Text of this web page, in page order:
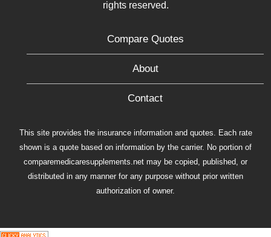
rights reserved.
Compare Quotes
About
Contact
This site provides the insurance information and quotes. Each rate
shown is a quote based on information by the carrier. No portion of
comparemedicaresupplements.net may be copied, published, or
distributed in any manner for any purpose without prior written
authorization of owner.